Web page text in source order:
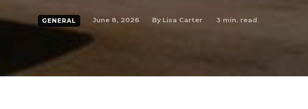
GENERAL June 8, 2026 By Lisa Carter 3 min. read